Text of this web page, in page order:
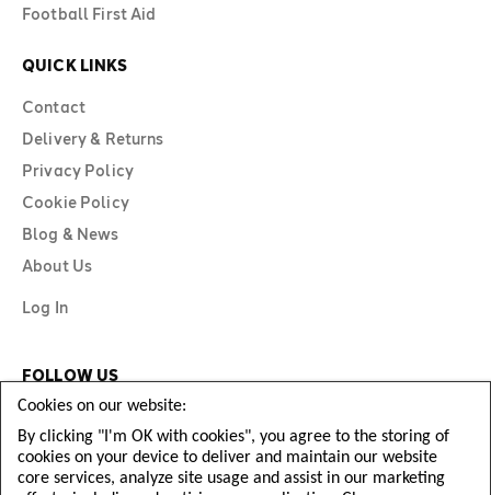
Football First Aid
QUICK LINKS
Contact
Delivery & Returns
Privacy Policy
Cookie Policy
Blog & News
About Us
Log In
FOLLOW US
Cookies on our website:
By clicking "I'm OK with cookies", you agree to the storing of
cookies on your device to deliver and maintain our website
core services, analyze site usage and assist in our marketing